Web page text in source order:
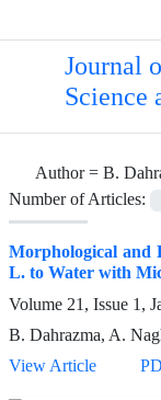
Journal
Science
Author = B.
Number of Articles:
Morphological and
L. to Water with
Volume 21, Issue 1,
B. Dahrazma, A.
View Article